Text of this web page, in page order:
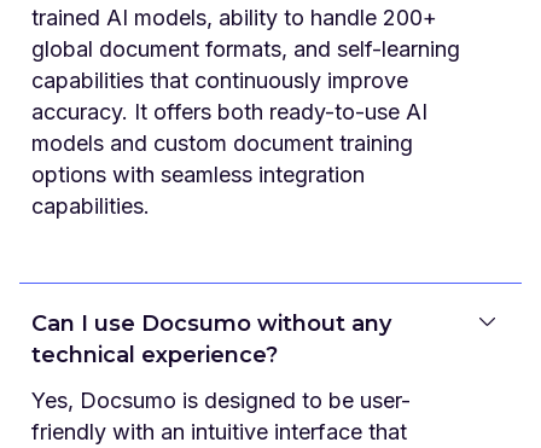
trained AI models, ability to handle 200+
global document formats, and self-learning
capabilities that continuously improve
accuracy. It offers both ready-to-use AI
models and custom document training
options with seamless integration
capabilities.
Can I use Docsumo without any
technical experience?
Yes, Docsumo is designed to be user-
friendly with an intuitive interface that